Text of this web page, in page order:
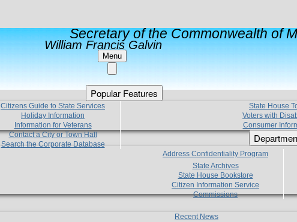
Secretary of the Commonwealth of
William Francis Galvin
Menu
Popular Features
Citizens Guide to State Services
Holiday Information
Information for Veterans
Contact a City or Town Hall
Search the Corporate Database
State House
Voters with
Consumer
Address Confidentiality Program
State Archives
State House Bookstore
Citizen Information Service
Commissions
Recent News